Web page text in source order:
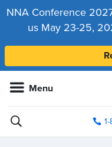
NNA Conference
us May 23-25,
Menu